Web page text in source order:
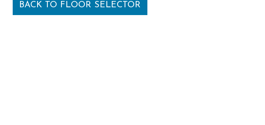
BACK TO FLOOR SELECTOR